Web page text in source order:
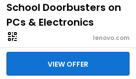
School Doorbusters on
PCs & Electronics
lenovo.com
VIEW OFFER